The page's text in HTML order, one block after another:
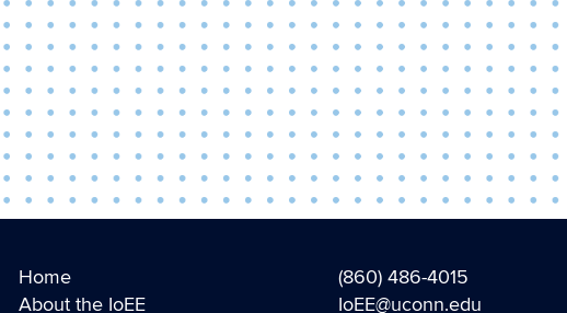
Home
About the IoEE
(860) 486-4015
IoEE@uconn.edu